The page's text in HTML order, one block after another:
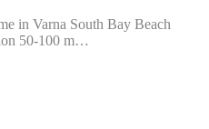
in Varna South Bay Beach
50-100 m…